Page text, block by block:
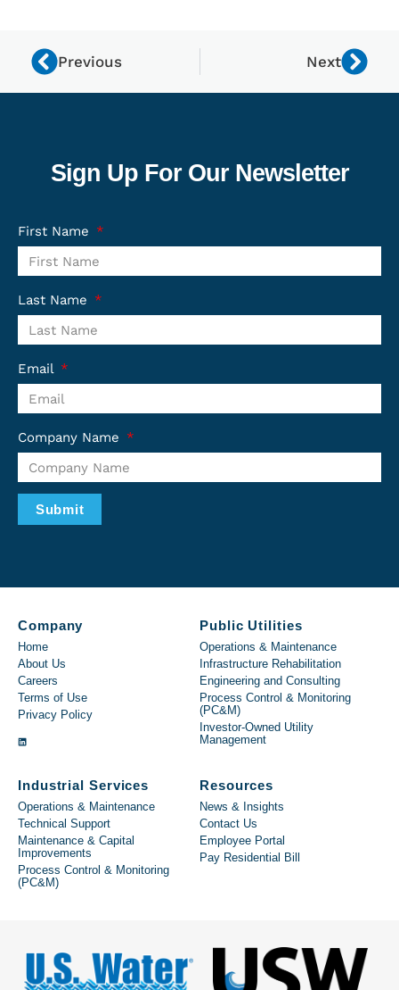
Previous Next
Sign Up For Our Newsletter
First Name
Last Name
Email
Company Name
Submit
Company
Home
About Us
Careers
Terms of Use
Privacy Policy
Public Utilities
Operations & Maintenance
Infrastructure Rehabilitation
Engineering and Consulting
Process Control & Monitoring
(PC&M)
Investor-Owned Utility
Management
Industrial Services
Operations & Maintenance
Technical Support
Maintenance & Capital
Improvements
Process Control & Monitoring
(PC&M)
Resources
News & Insights
Contact Us
Employee Portal
Pay Residential Bill